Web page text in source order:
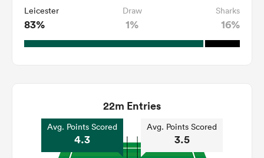
Leicester
83%
Draw
1%
Sharks
16%
22m Entries
Avg. Points Scored
4.3
Avg. Points Scored
3.5